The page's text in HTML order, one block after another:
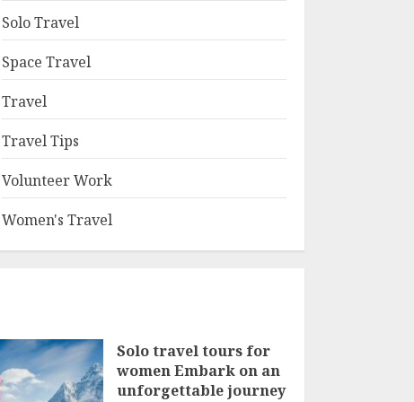
Solo Travel
Space Travel
Travel
Travel Tips
Volunteer Work
Women's Travel
Solo travel tours for
women Embark on an
unforgettable journey